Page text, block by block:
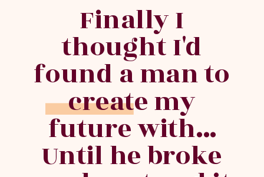
Finally I
thought I'd
found a man to
create my
future with...
Until he broke